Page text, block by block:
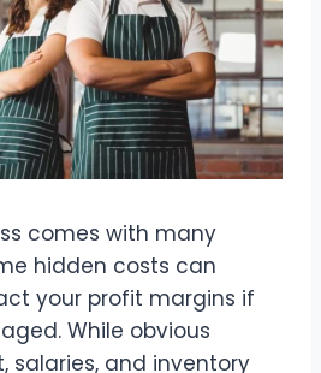
comes with many
hidden costs can
your profit margins if
While obvious
salaries, and inventory